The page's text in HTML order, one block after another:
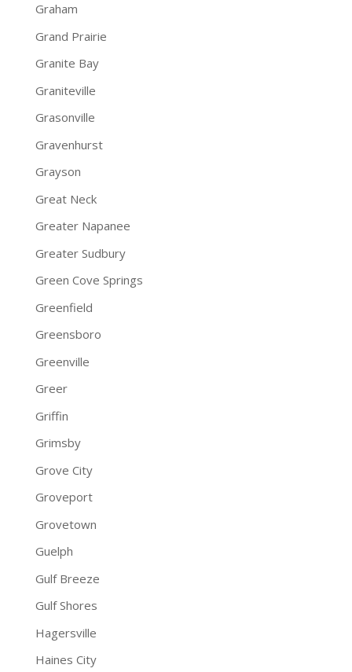
Graham
Grand Prairie
Granite Bay
Graniteville
Grasonville
Gravenhurst
Grayson
Great Neck
Greater Napanee
Greater Sudbury
Green Cove Springs
Greenfield
Greensboro
Greenville
Greer
Griffin
Grimsby
Grove City
Groveport
Grovetown
Guelph
Gulf Breeze
Gulf Shores
Hagersville
Haines City